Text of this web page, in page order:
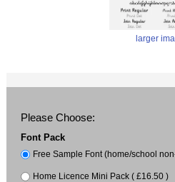
larger
Please Choose:
Font Pack
Free Sample Font (home/school
Home Licence Mini Pack ( £16.50 )